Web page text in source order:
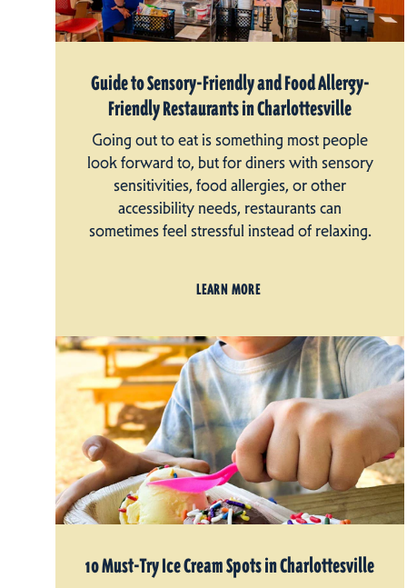
Guide to Sensory-Friendly and Food Allergy-
Friendly Restaurants in Charlottesville
Going out to eat is something most people
look forward to, but for diners with sensory
sensitivities, food allergies, or other
accessibility needs, restaurants can
sometimes feel stressful instead of relaxing.
LEARN MORE
10 Must-Try Ice Cream Spots in Charlottesville